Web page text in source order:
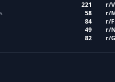
221
58
84
49
82
r/
r/
r/
r/
r/